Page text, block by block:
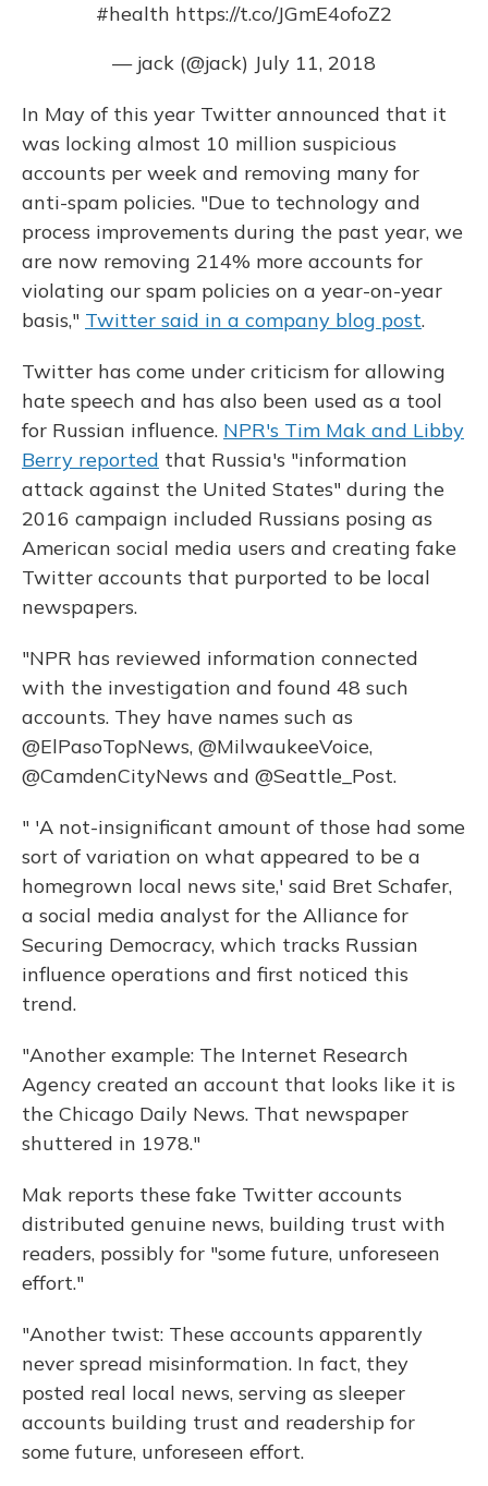
#health https://t.co/JGmE4ofoZ2
— jack (@jack) July 11, 2018
In May of this year Twitter announced that it
was locking almost 10 million suspicious
accounts per week and removing many for
anti-spam policies. "Due to technology and
process improvements during the past year, we
are now removing 214% more accounts for
violating our spam policies on a year-on-year
basis," Twitter said in a company blog post.
Twitter has come under criticism for allowing
hate speech and has also been used as a tool
for Russian influence. NPR's Tim Mak and Libby
Berry reported that Russia's "information
attack against the United States" during the
2016 campaign included Russians posing as
American social media users and creating fake
Twitter accounts that purported to be local
newspapers.
"NPR has reviewed information connected
with the investigation and found 48 such
accounts. They have names such as
@ElPasoTopNews, @MilwaukeeVoice,
@CamdenCityNews and @Seattle_Post.
" 'A not-insignificant amount of those had some
sort of variation on what appeared to be a
homegrown local news site,' said Bret Schafer,
a social media analyst for the Alliance for
Securing Democracy, which tracks Russian
influence operations and first noticed this
trend.
"Another example: The Internet Research
Agency created an account that looks like it is
the Chicago Daily News. That newspaper
shuttered in 1978."
Mak reports these fake Twitter accounts
distributed genuine news, building trust with
readers, possibly for "some future, unforeseen
effort."
"Another twist: These accounts apparently
never spread misinformation. In fact, they
posted real local news, serving as sleeper
accounts building trust and readership for
some future, unforeseen effort.